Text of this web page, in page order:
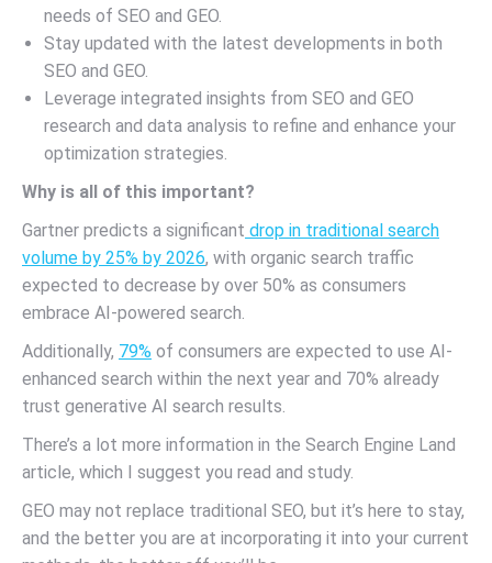
needs of SEO and GEO.
Stay updated with the latest developments in both
SEO and GEO.
Leverage integrated insights from SEO and GEO
research and data analysis to refine and enhance your
optimization strategies.
Why is all of this important?
Gartner predicts a significant drop in traditional search
volume by 25% by 2026, with organic search traffic
expected to decrease by over 50% as consumers
embrace AI-powered search.
Additionally, 79% of consumers are expected to use AI-
enhanced search within the next year and 70% already
trust generative AI search results.
There’s a lot more information in the Search Engine Land
article, which I suggest you read and study.
GEO may not replace traditional SEO, but it’s here to stay,
and the better you are at incorporating it into your current